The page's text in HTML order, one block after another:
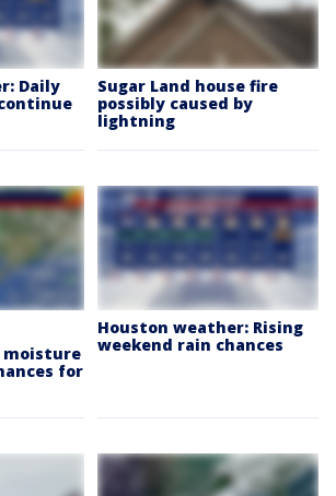
Daily
Sugar Land house fire
possibly caused by
lightning
moisture
for
Houston weather: Rising
weekend rain chances